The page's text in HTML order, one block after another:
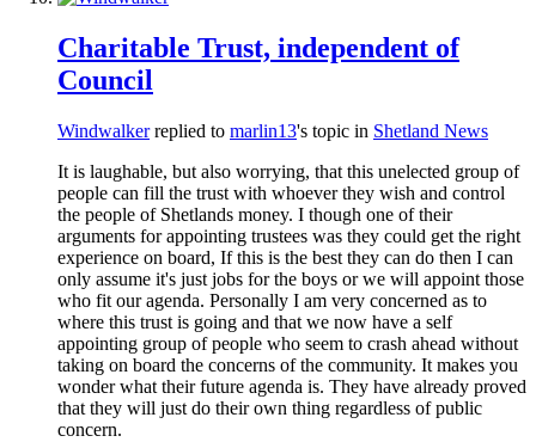
Charitable Trust, independent of
Council
Windwalkerreplied to marlin13's topic in Shetland News
It is laughable, but also worrying, that this unelected group of
people can fill the trust with whoever they wish and control
the people of Shetlands money. I though one of their
arguments for appointing trustees was they could get the right
experience on board, If this is the best they can do then I can
only assume it's just jobs for the boys or we will appoint those
who fit our agenda. Personally I am very concerned as to
where this trust is going and that we now have a self
appointing group of people who seem to crash ahead without
taking on board the concerns of the community. It makes you
wonder what their future agenda is. They have already proved
that they will just do their own thing regardless of public
concern.